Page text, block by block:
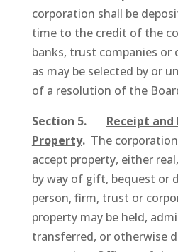
corporation shall be
time to the credit of the
banks, trust companies or
as may be selected by or
of a resolution of the
Section 5. Receipt
Property. The
accept property, either
by way of gift, bequest or
person, firm, trust or
property may be held,
transferred, or otherwise